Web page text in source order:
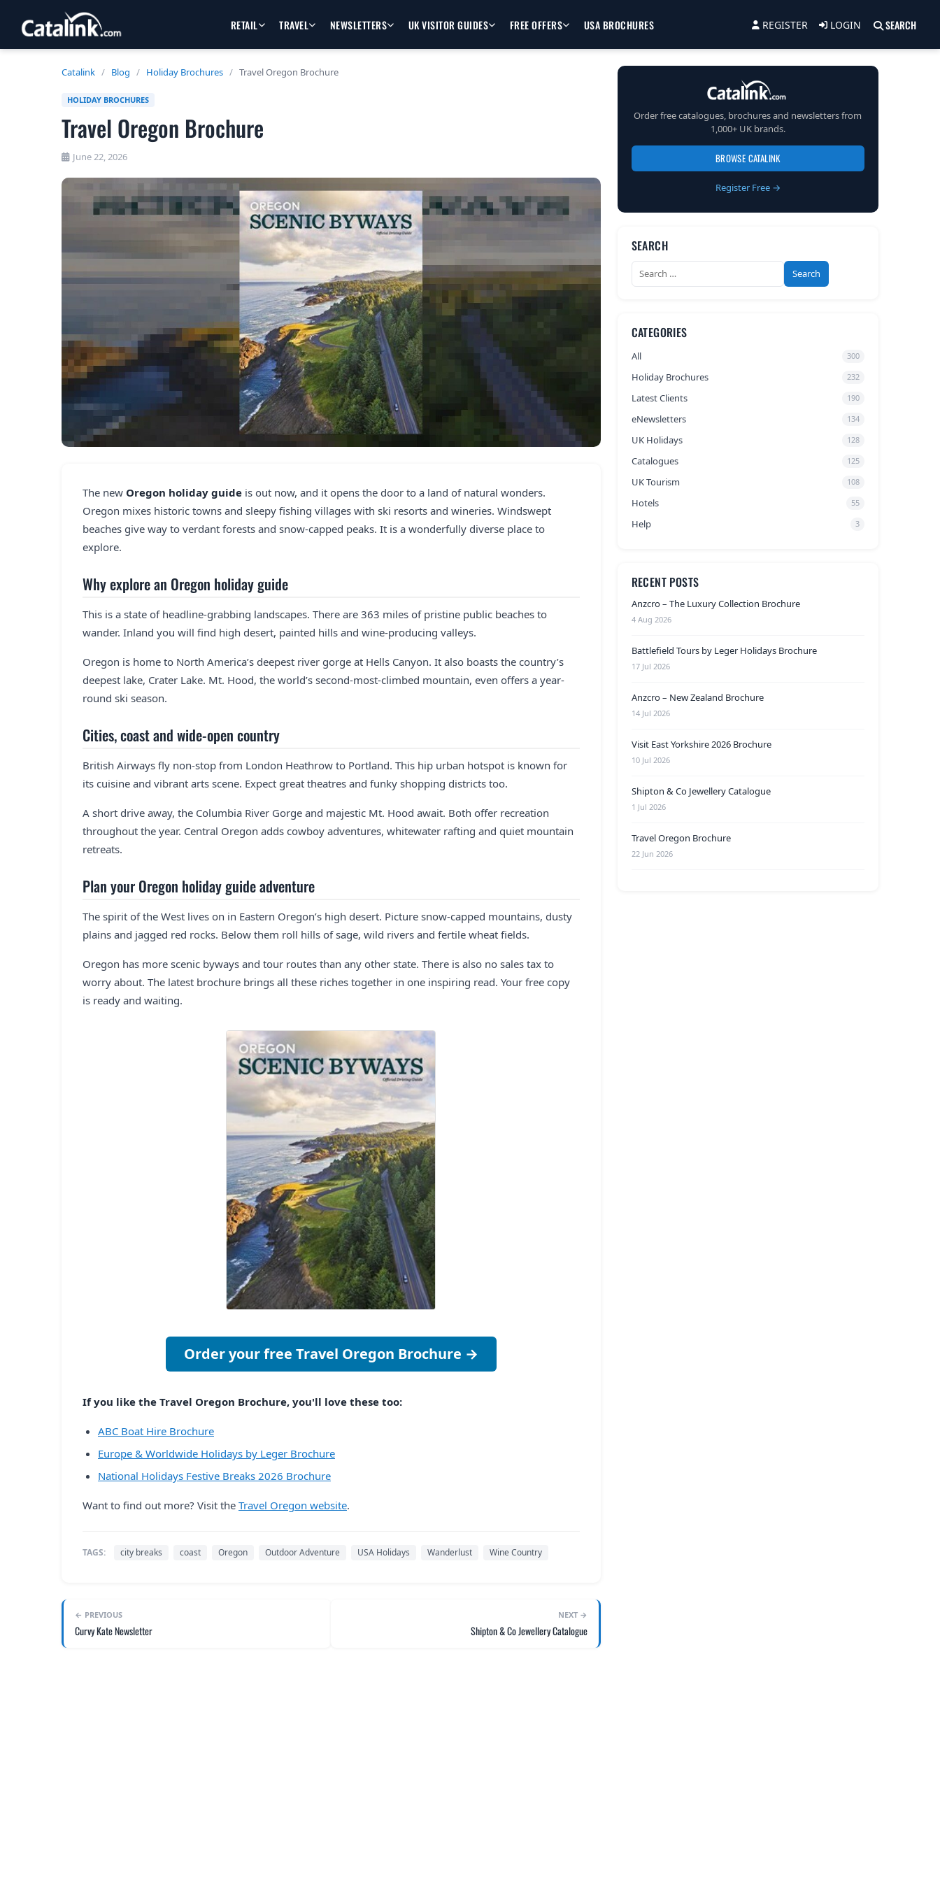
RETAIL TRAVEL NEWSLETTERS UK VISITOR GUIDES FREE OFFERS USA BROCHURES REGISTER LOGIN SEARCH
Catalink / Blog / Holiday Brochures / Travel Oregon Brochure
HOLIDAY BROCHURES
Travel Oregon Brochure
June 22, 2026
The new Oregon holiday guide is out now, and it opens the door to a land of natural wonders.
Oregon mixes historic towns and sleepy fishing villages with ski resorts and wineries. Windswept
beaches give way to verdant forests and snow-capped peaks. It is a wonderfully diverse place to
explore.
Why explore an Oregon holiday guide
This is a state of headline-grabbing landscapes. There are 363 miles of pristine public beaches to
wander. Inland you will find high desert, painted hills and wine-producing valleys.
Oregon is home to North America’s deepest river gorge at Hells Canyon. It also boasts the country’s
deepest lake, Crater Lake. Mt. Hood, the world’s second-most-climbed mountain, even offers a year-
round ski season.
Cities, coast and wide-open country
British Airways fly non-stop from London Heathrow to Portland. This hip urban hotspot is known for
its cuisine and vibrant arts scene. Expect great theatres and funky shopping districts too.
A short drive away, the Columbia River Gorge and majestic Mt. Hood await. Both offer recreation
throughout the year. Central Oregon adds cowboy adventures, whitewater rafting and quiet mountain
retreats.
Plan your Oregon holiday guide adventure
The spirit of the West lives on in Eastern Oregon’s high desert. Picture snow-capped mountains, dusty
plains and jagged red rocks. Below them roll hills of sage, wild rivers and fertile wheat fields.
Oregon has more scenic byways and tour routes than any other state. There is also no sales tax to
worry about. The latest brochure brings all these riches together in one inspiring read. Your free copy
is ready and waiting.
Order your free Travel Oregon Brochure →
If you like the Travel Oregon Brochure, you'll love these too:
ABC Boat Hire Brochure
Europe & Worldwide Holidays by Leger Brochure
National Holidays Festive Breaks 2026 Brochure
Want to find out more? Visit the Travel Oregon website.
TAGS: city breaks coast Oregon Outdoor Adventure USA Holidays Wanderlust Wine Country
← PREVIOUS
Curvy Kate Newsletter
NEXT →
Shipton & Co Jewellery Catalogue
Order free catalogues, brochures and newsletters from
1,000+ UK brands.
BROWSE CATALINK
Register Free →
SEARCH
Search
for:
CATEGORIES
All 300
Holiday Brochures 232
Latest Clients 190
eNewsletters 134
UK Holidays 128
Catalogues 125
UK Tourism 108
Hotels 55
Help 3
RECENT POSTS
Anzcro – The Luxury Collection Brochure
4 Aug 2026
Battlefield Tours by Leger Holidays Brochure
17 Jul 2026
Anzcro – New Zealand Brochure
14 Jul 2026
Visit East Yorkshire 2026 Brochure
10 Jul 2026
Shipton & Co Jewellery Catalogue
1 Jul 2026
Travel Oregon Brochure
22 Jun 2026